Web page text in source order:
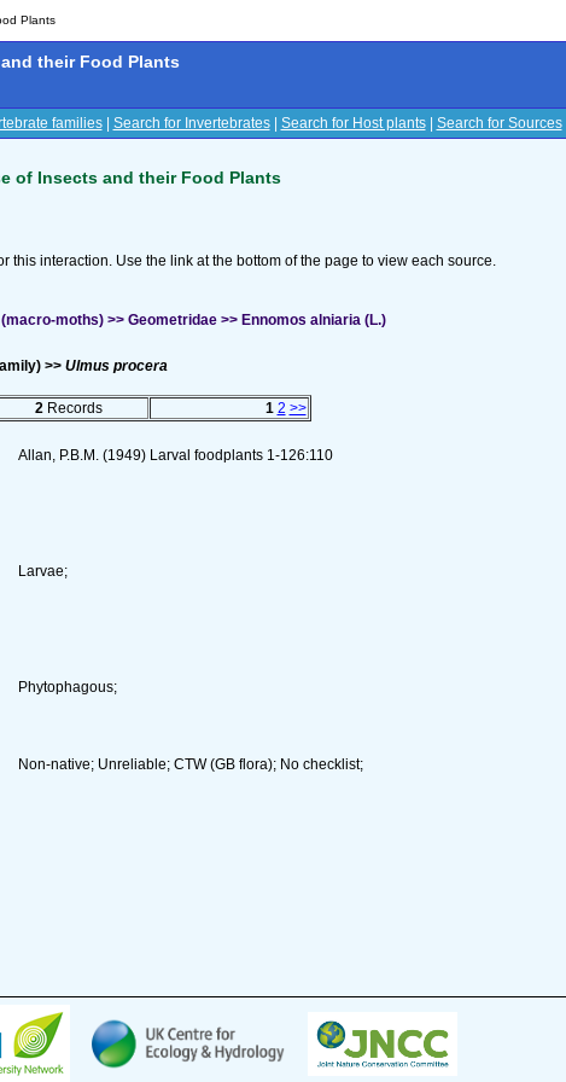
Plants
their Food Plants
families| Search for Invertebrates| Search for Host plants| Search for Sources|
of Insects and their Food Plants
this interaction. Use the link at the bottom of the page to view each source.
moths) >> Geometridae >> Ennomos alniaria (L.)
>> Ulmus procera
2 Records 1 2 >>
Allan, P.B.M. (1949) Larval foodplants 1-126:110
Larvae;
Phytophagous;
Non-native; Unreliable; CTW (GB flora); No checklist;